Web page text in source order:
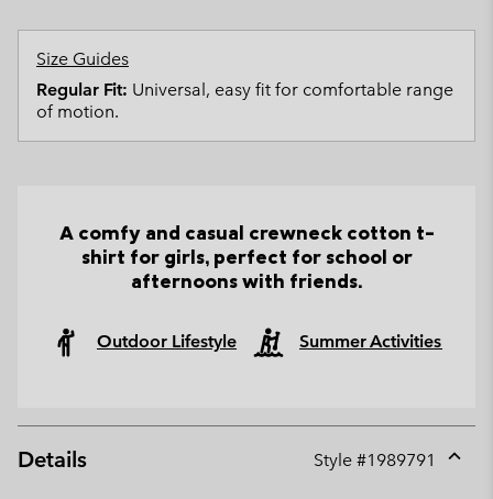
Size Guides
Regular Fit: Universal, easy fit for comfortable range
of motion.
A comfy and casual crewneck cotton t-
shirt for girls, perfect for school or
afternoons with friends.
Outdoor Lifestyle Summer Activities
Details Style #1989791